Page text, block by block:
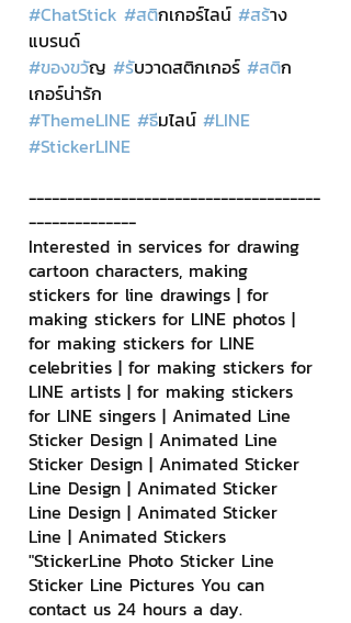
#ChatStick #สติกเกอร์ไลน์ #สร้าง
แบรนด์
#ของขวัญ #รับวาดสติกเกอร์ #สติก
เกอร์น่ารัก
#ThemeLINE #ธีมไลน์ #LINE
#StickerLINE
--------------------------------------
--------------
Interested in services for drawing
cartoon characters, making
stickers for line drawings | for
making stickers for LINE photos |
for making stickers for LINE
celebrities | for making stickers for
LINE artists | for making stickers
for LINE singers | Animated Line
Sticker Design | Animated Line
Sticker Design | Animated Sticker
Line Design | Animated Sticker
Line Design | Animated Sticker
Line | Animated Stickers
"StickerLine Photo Sticker Line
Sticker Line Pictures You can
contact us 24 hours a day.